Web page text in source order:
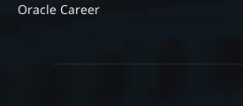
Oracle Career